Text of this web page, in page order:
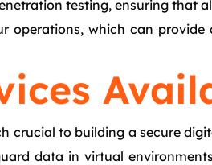
testing, ensuring that
which can
crucial to building a secure
data in virtual